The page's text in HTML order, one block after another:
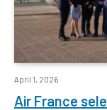
April 1, 2026
Air France